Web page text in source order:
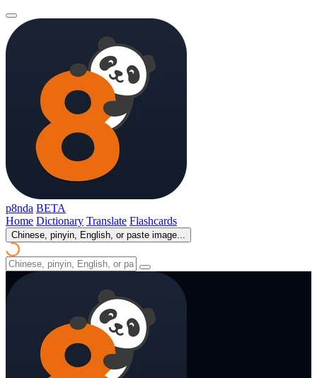
p8nda BETA
Home Dictionary Translate Flashcards
Chinese, pinyin, English, or paste image...